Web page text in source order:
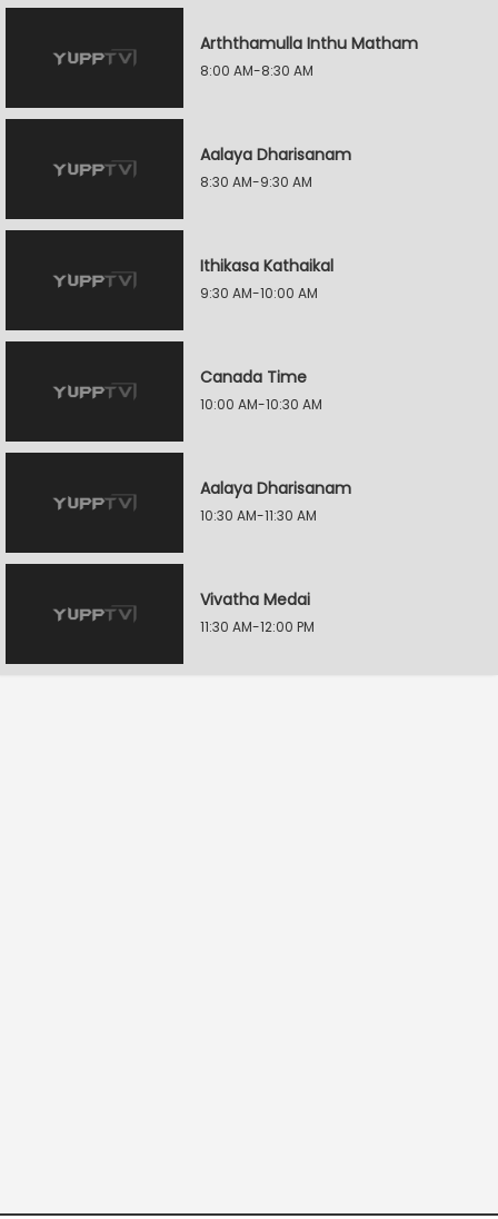
Arththamulla Inthu Matham
8:00 AM-8:30 AM
Aalaya Dharisanam
8:30 AM-9:30 AM
Ithikasa Kathaikal
9:30 AM-10:00 AM
Canada Time
10:00 AM-10:30 AM
Aalaya Dharisanam
10:30 AM-11:30 AM
Vivatha Medai
11:30 AM-12:00 PM